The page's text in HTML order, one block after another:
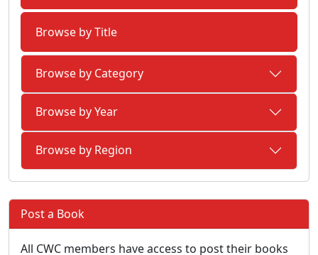
Browse by Title
Browse by Category
Browse by Year
Browse by Region
Post a Book
All CWC members have access to post their books